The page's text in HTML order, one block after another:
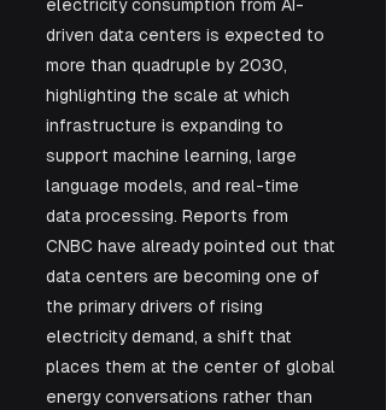
electricity consumption from AI-
driven data centers is expected to
more than quadruple by 2030,
highlighting the scale at which
infrastructure is expanding to
support machine learning, large
language models, and real-time
data processing. Reports from
CNBC have already pointed out that
data centers are becoming one of
the primary drivers of rising
electricity demand, a shift that
places them at the center of global
energy conversations rather than